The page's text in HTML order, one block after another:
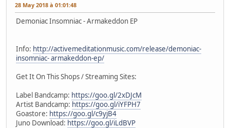
28 May 2018 à 01:01:48
Demoniac Insomniac - Armakeddon EP
Info: http://activemeditationmusic.com/release/demoniac-
insomniac- armakeddon-ep/
Get It On This Shops / Streaming Sites:
Label Bandcamp: https://goo.gl/2xDJcM
Artist Bandcamp: https://goo.gl/iYFPH7
Goastore: https://goo.gl/c9yjB4
Juno Download: https://goo.gl/iLdBVP